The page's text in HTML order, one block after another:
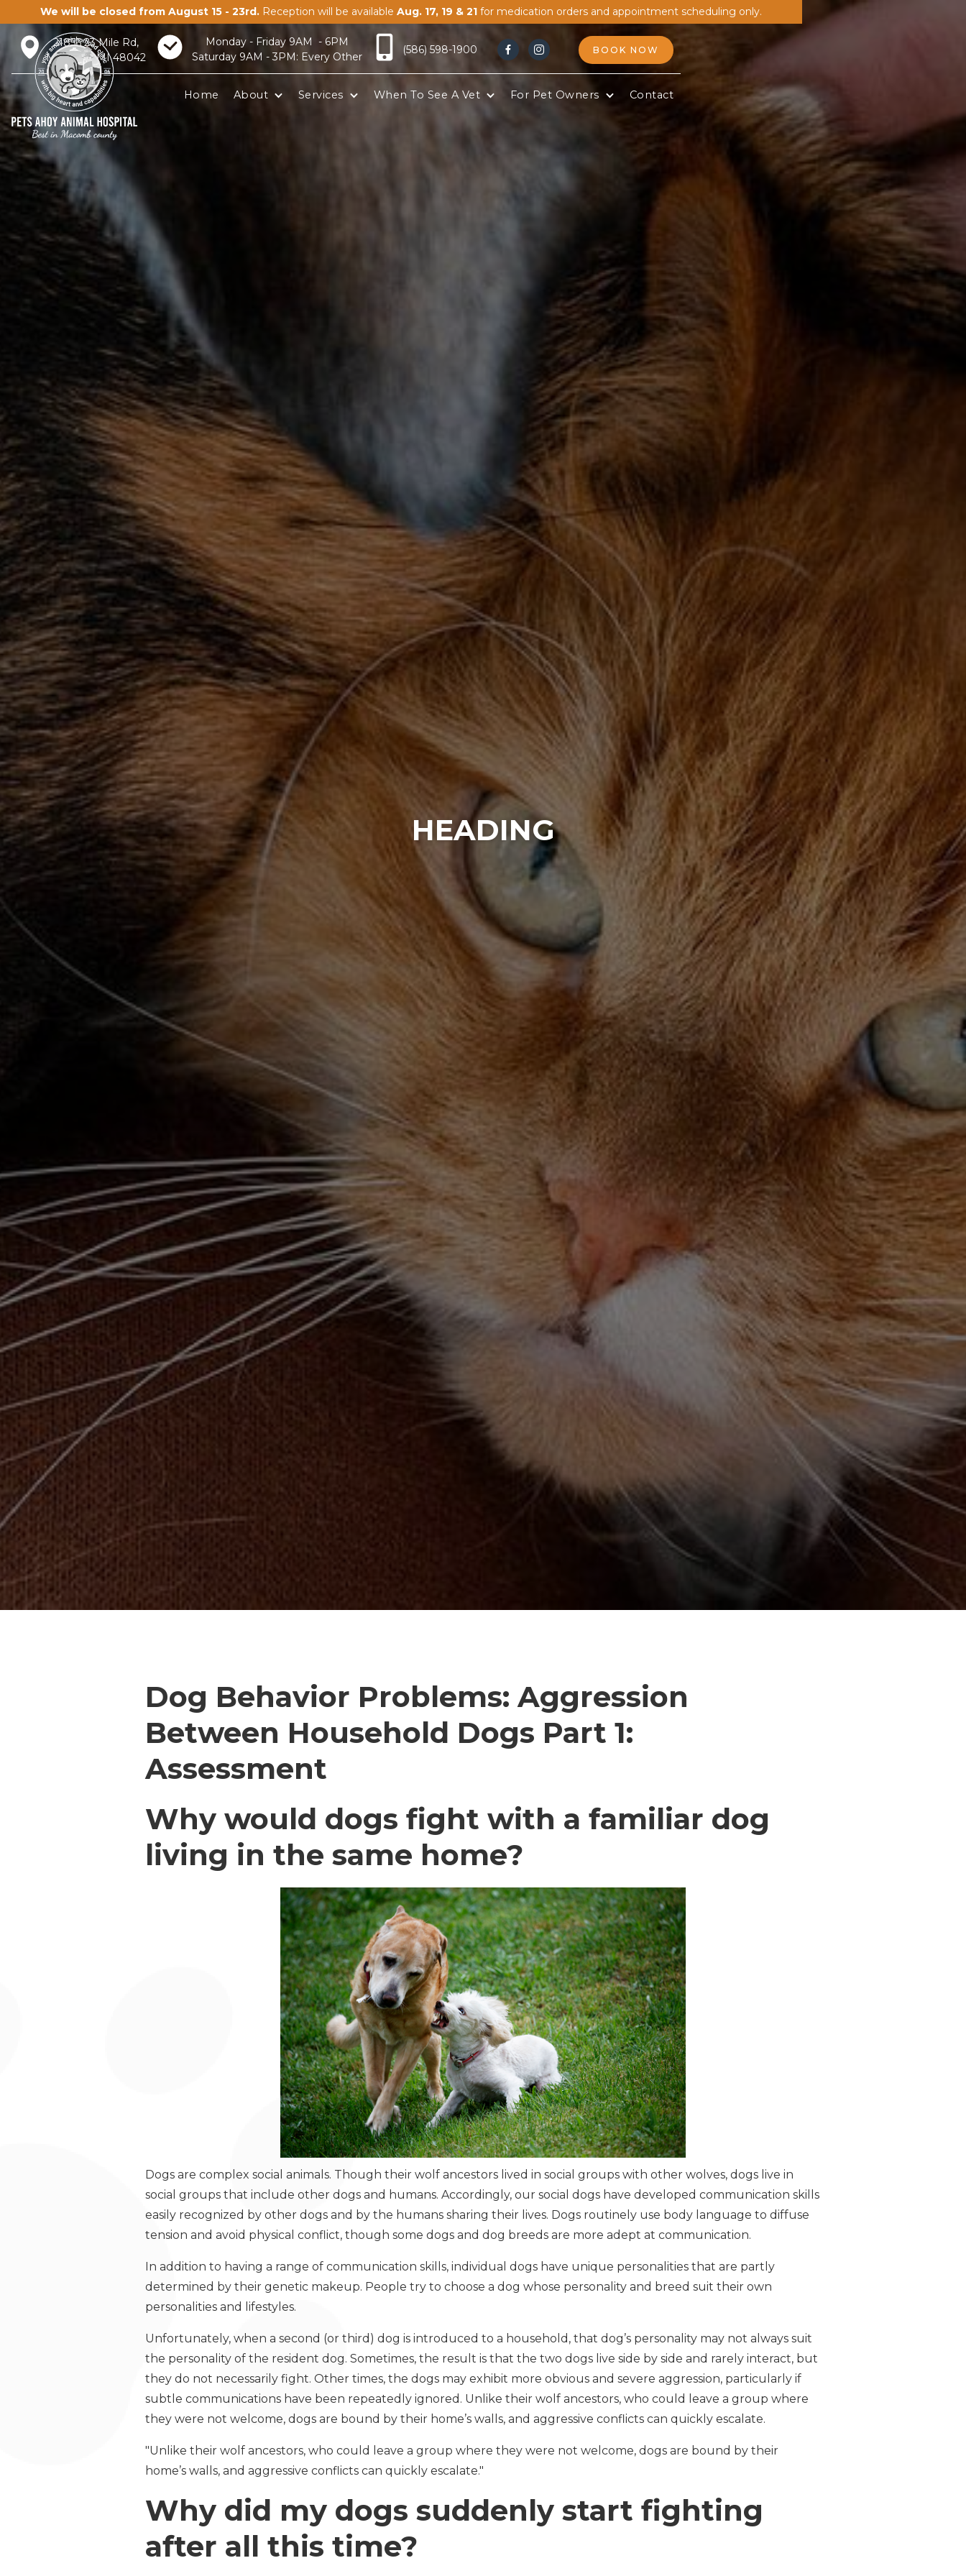
We will be closed from August 15 - 23rd. Reception will be available Aug. 17, 19 & 21 for medication orders and appointment scheduling only.
21856 23 Mile Rd,
Macomb, MI 48042
Monday - Friday 9AM - 6PM
Saturday 9AM - 3PM: Every Other
(586) 598-1900   BOOK NOW
Home About Services When To See A Vet For Pet Owners Contact
HEADING
Dog Behavior Problems: Aggression
Between Household Dogs Part 1:
Assessment
Why would dogs fight with a familiar dog
living in the same home?
Dogs are complex social animals. Though their wolf ancestors lived in social groups with other wolves, dogs live in
social groups that include other dogs and humans. Accordingly, our social dogs have developed communication skills
easily recognized by other dogs and by the humans sharing their lives. Dogs routinely use body language to diffuse
tension and avoid physical conflict, though some dogs and dog breeds are more adept at communication.
In addition to having a range of communication skills, individual dogs have unique personalities that are partly
determined by their genetic makeup. People try to choose a dog whose personality and breed suit their own
personalities and lifestyles.
Unfortunately, when a second (or third) dog is introduced to a household, that dog’s personality may not always suit
the personality of the resident dog. Sometimes, the result is that the two dogs live side by side and rarely interact, but
they do not necessarily fight. Other times, the dogs may exhibit more obvious and severe aggression, particularly if
subtle communications have been repeatedly ignored. Unlike their wolf ancestors, who could leave a group where
they were not welcome, dogs are bound by their home’s walls, and aggressive conflicts can quickly escalate.
"Unlike their wolf ancestors, who could leave a group where they were not welcome, dogs are bound by their
home’s walls, and aggressive conflicts can quickly escalate."
Why did my dogs suddenly start fighting
after all this time?